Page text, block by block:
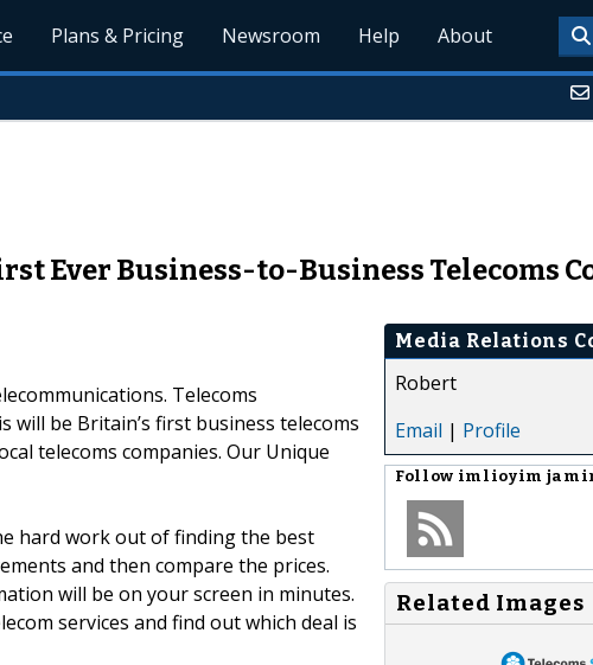
Plans & Pricing Newsroom Help About
Ever Business-to-Business Telecoms
Telecoms
will be Britain’s first business telecoms
telecoms companies. Our Unique
hard work out of finding the best
and then compare the prices.
will be on your screen in minutes.
services and find out which deal is
Media Relations
Robert
Email | Profile
Follow imlioyim
Related Images